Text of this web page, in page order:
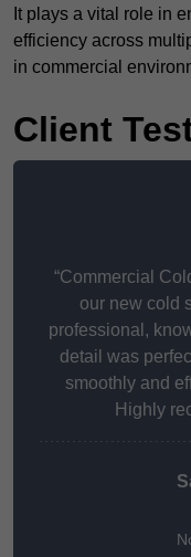
It plays a vital role in
efficiency across
in commercial
Client
“Commercial
our new cold
professional,
detail was
smoothly and
Highly